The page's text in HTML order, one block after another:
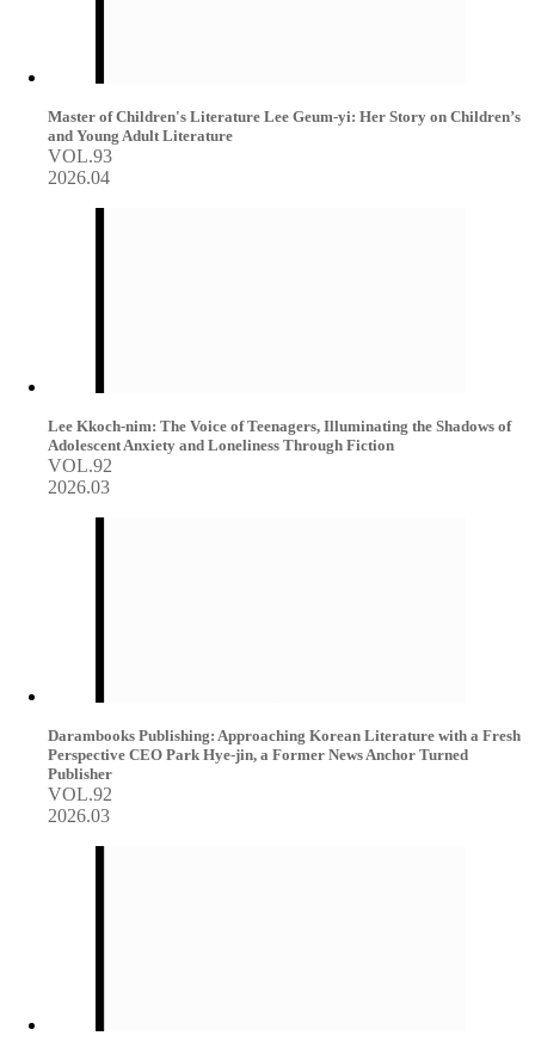
Master of Children's Literature Lee Geum-yi: Her Story on Children’s
and Young Adult Literature
VOL.93
2026.04
Lee Kkoch-nim: The Voice of Teenagers, Illuminating the Shadows of
Adolescent Anxiety and Loneliness Through Fiction
VOL.92
2026.03
Darambooks Publishing: Approaching Korean Literature with a Fresh
Perspective CEO Park Hye-jin, a Former News Anchor Turned
Publisher
VOL.92
2026.03